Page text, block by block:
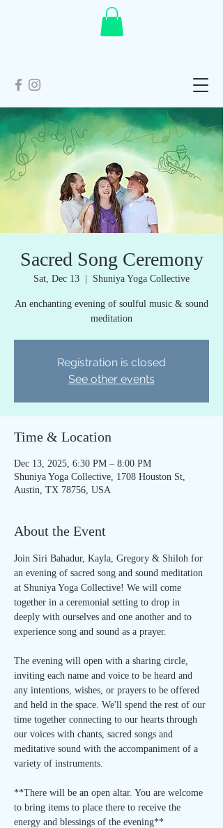
Sacred Song Ceremony
Sat, Dec 13 Shuniya Yoga Collective
An enchanting evening of soulful music & sound
meditation
Registration is closed
See other events
Time & Location
Dec 13, 2025, 6:30 PM – 8:00 PM
Shuniya Yoga Collective, 1708 Houston St,
Austin, TX 78756, USA
About the Event
Join Siri Bahadur, Kayla, Gregory & Shiloh for
an evening of sacred song and sound meditation
at Shuniya Yoga Collective! We will come
together in a ceremonial setting to drop in
deeply with ourselves and one another and to
experience song and sound as a prayer.
The evening will open with a sharing circle,
inviting each name and voice to be heard and
any intentions, wishes, or prayers to be offered
and held in the space. We'll spend the rest of our
time together connecting to our hearts through
our voices with chants, sacred songs and
meditative sound with the accompaniment of a
variety of instruments.
**There will be an open altar. You are welcome
to bring items to place there to receive the
energy and blessings of the evening**